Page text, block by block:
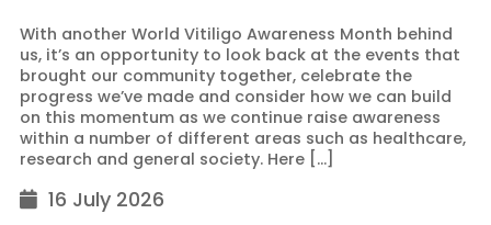
With another World Vitiligo Awareness Month behind
us, it’s an opportunity to look back at the events that
brought our community together, celebrate the
progress we’ve made and consider how we can build
on this momentum as we continue raise awareness
within a number of different areas such as healthcare,
research and general society. Here […]
16 July 2026